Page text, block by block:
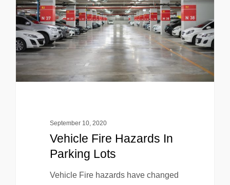
September 10, 2020
Vehicle Fire Hazards In
Parking Lots
Vehicle Fire hazards have changed